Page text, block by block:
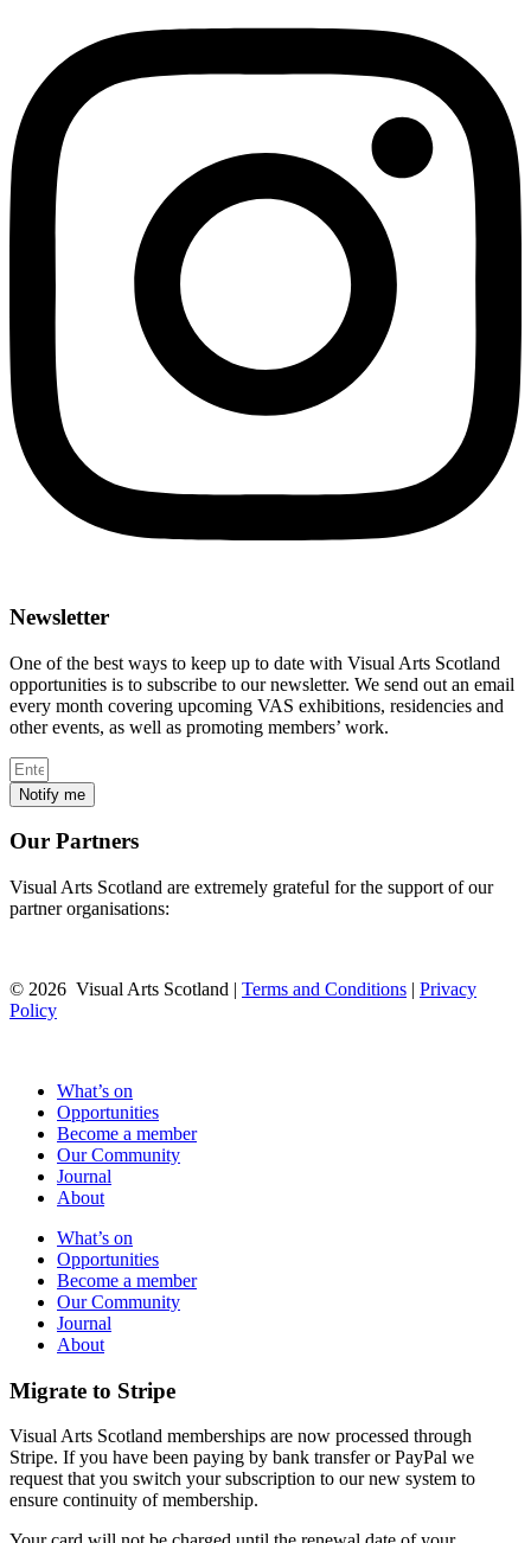
Newsletter
One of the best ways to keep up to date with Visual Arts Scotland
opportunities is to subscribe to our newsletter. We send out an email
every month covering upcoming VAS exhibitions, residencies and
other events, as well as promoting members’ work.
Notify me
Our Partners
Visual Arts Scotland are extremely grateful for the support of our
partner organisations:
© 2026 Visual Arts Scotland | Terms and Conditions | Privacy
Policy
What’s on
Opportunities
Become a member
Our Community
Journal
About
What’s on
Opportunities
Become a member
Our Community
Journal
About
Migrate to Stripe
Visual Arts Scotland memberships are now processed through
Stripe. If you have been paying by bank transfer or PayPal we
request that you switch your subscription to our new system to
ensure continuity of membership.